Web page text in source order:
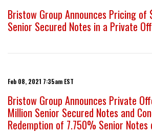
Bristow Group Announces Pricing of
Senior Secured Notes in a Private
Feb 08, 2021 7:35am EST
Bristow Group Announces Private
Million Senior Secured Notes and
Redemption of 7.750% Senior Notes